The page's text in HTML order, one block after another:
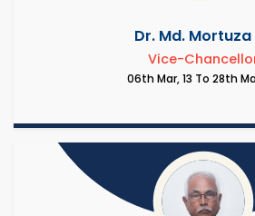
Dr. Md. Mortuza
Vice-
06th Mar, 13 To 28th